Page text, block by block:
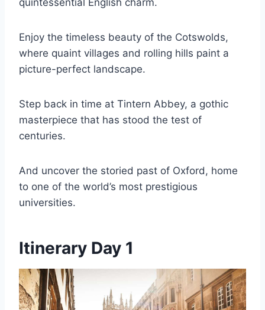
Enjoy the timeless beauty of the Cotswolds,
where quaint villages and rolling hills paint a
picture-perfect landscape.
Step back in time at Tintern Abbey, a gothic
masterpiece that has stood the test of
centuries.
And uncover the storied past of Oxford, home
to one of the world’s most prestigious
universities.
Itinerary Day 1